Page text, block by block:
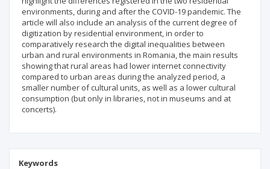
environments, during and after the COVID-19 pandemic. The
article will also include an analysis of the current degree of
digitization by residential environment, in order to
comparatively research the digital inequalities between
urban and rural environments in Romania, the main results
showing that rural areas had lower internet connectivity
compared to urban areas during the analyzed period, a
smaller number of cultural units, as well as a lower cultural
consumption (but only in libraries, not in museums and at
concerts).
Keywords